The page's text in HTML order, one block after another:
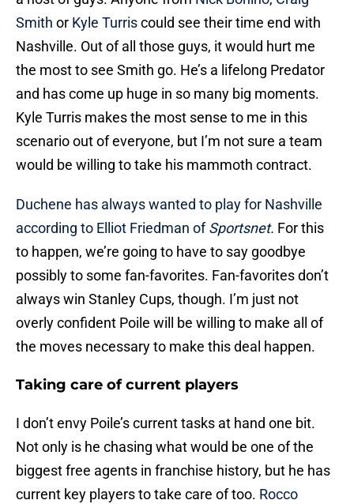
Smith or Kyle Turriscould see their time end with
Nashville. Out of all those guys, it would hurt me
the most to see Smith go. He’s a lifelong Predator
and has come up huge in so many big moments.
Kyle Turris makes the most sense to me in this
scenario out of everyone, but I’m not sure a team
would be willing to take his mammoth contract.
Duchene has always wanted to play for Nashville
according to Elliot Friedman ofSportsnet. For this
to happen, we’re going to have to say goodbye
possibly to some fan-favorites. Fan-favorites don’t
always win Stanley Cups, though. I’m just not
overly confident Poile will be willing to make all of
the moves necessary to make this deal happen.
Taking care of current players
I don’t envy Poile’s current tasks at hand one bit.
Not only is he chasing what would be one of the
biggest free agents in franchise history, but he has
current key players to take care of too. Rocco